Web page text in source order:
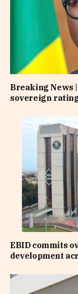
Breaking News |
sovereign
EBID commits
development